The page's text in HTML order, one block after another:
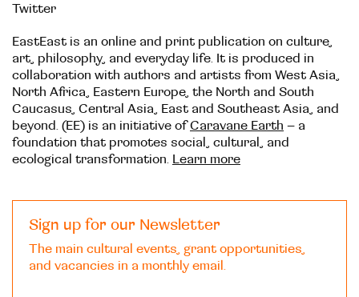
Twitter
EastEast is an online and print publication on culture,
art, philosophy, and everyday life. It is produced in
collaboration with authors and artists from West Asia,
North Africa, Eastern Europe, the North and South
Caucasus, Central Asia, East and Southeast Asia, and
beyond. (EE) is an initiative ofCaravane Earth – a
foundation that promotes social, cultural, and
ecological transformation. Learn more
Sign up for our Newsletter
The main cultural events, grant opportunities,
and vacancies in a monthly email.